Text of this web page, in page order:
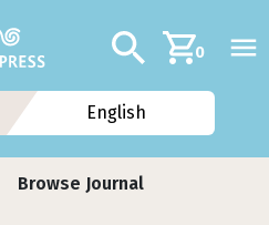
Additional
Search0
English
Browse Journal